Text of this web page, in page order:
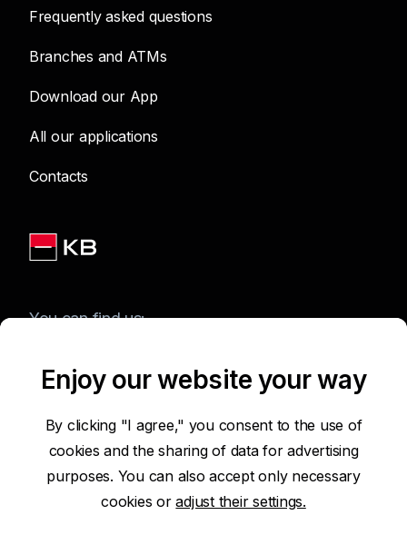
Frequently asked questions
Branches and ATMs
Download our App
All our applications
Contacts
You can find us:
Terms of Use of the Website
Protection of Personal Data
Enjoy our website your way
By clicking "I agree," you consent to the use of
cookies and the sharing of data for advertising
purposes. You can also accept only necessary
cookies oradjust their settings.